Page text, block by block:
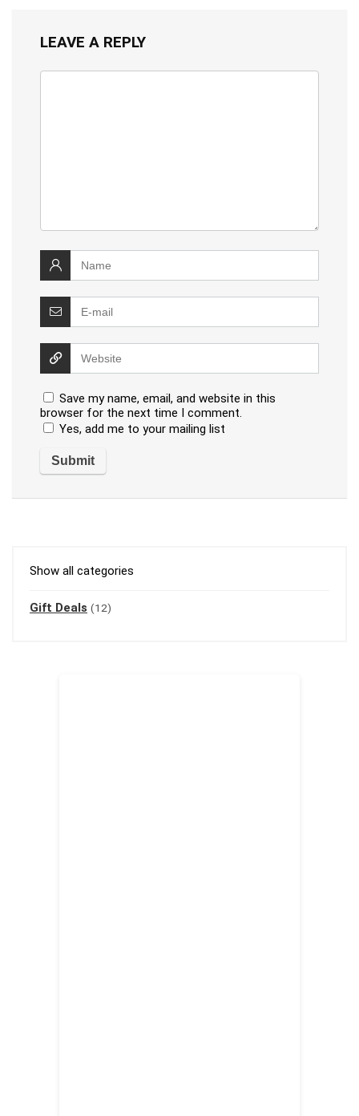
LEAVE A REPLY
Save my name, email, and website in this
browser for the next time I comment.
Yes, add me to your mailing list
Show all categories
Gift Deals (12)